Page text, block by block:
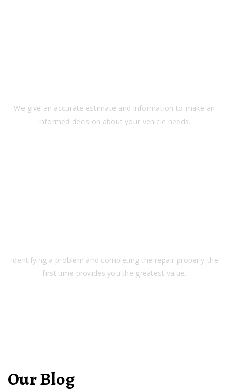
We give an accurate estimate and information to make an
informed decision about your vehicle needs.
Identifying a problem and completing the repair properly the
first time provides you the greatest value.
Our Blog